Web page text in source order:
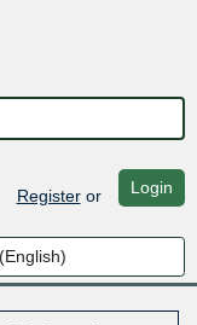
Registeror Login